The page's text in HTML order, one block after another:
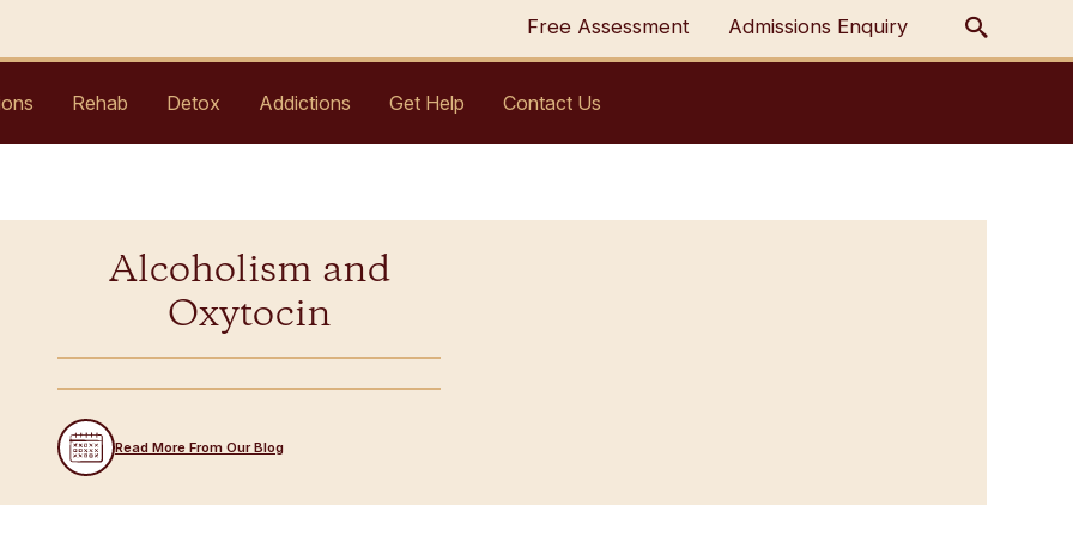
Free Assessment Admissions Enquiry
Rehab Detox Addictions Get Help Contact Us
Alcoholism and
Oxytocin
Read More From Our Blog